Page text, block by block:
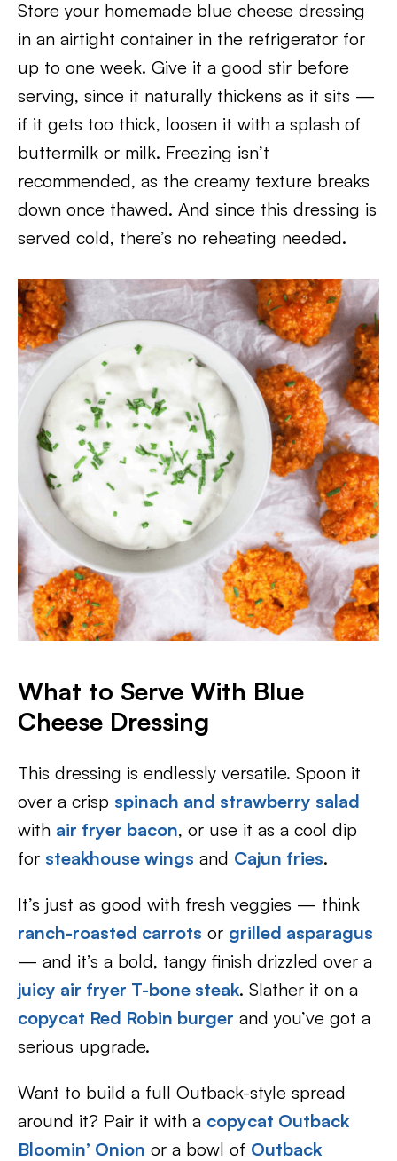
Store your homemade blue cheese dressing
in an airtight container in the refrigerator for
up to one week. Give it a good stir before
serving, since it naturally thickens as it sits —
if it gets too thick, loosen it with a splash of
buttermilk or milk. Freezing isn’t
recommended, as the creamy texture breaks
down once thawed. And since this dressing is
served cold, there’s no reheating needed.
What to Serve With Blue
Cheese Dressing
This dressing is endlessly versatile. Spoon it
over a crisp spinach and strawberry salad
with air fryer bacon, or use it as a cool dip
for steakhouse wings and Cajun fries.
It’s just as good with fresh veggies — think
ranch-roasted carrots or grilled asparagus
— and it’s a bold, tangy finish drizzled over a
juicy air fryer T-bone steak. Slather it on a
copycat Red Robin burger and you’ve got a
serious upgrade.
Want to build a full Outback-style spread
around it? Pair it with a copycat Outback
Bloomin’ Onion or a bowl of Outback